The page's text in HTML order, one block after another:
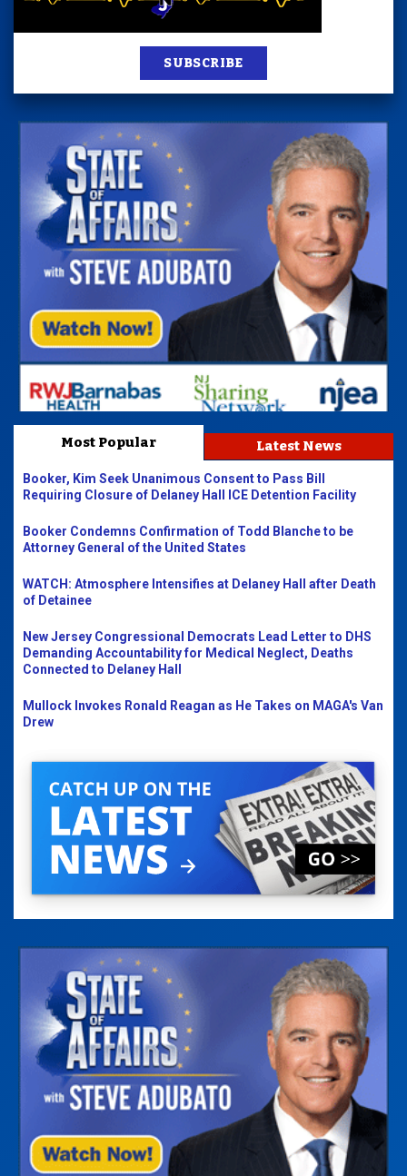
SUBSCRIBE
Most Popular Latest News
Booker, Kim Seek Unanimous Consent to Pass Bill
Requiring Closure of Delaney Hall ICE Detention Facility
Booker Condemns Confirmation of Todd Blanche to be
Attorney General of the United States
WATCH: Atmosphere Intensifies at Delaney Hall after Death
of Detainee
New Jersey Congressional Democrats Lead Letter to DHS
Demanding Accountability for Medical Neglect, Deaths
Connected to Delaney Hall
Mullock Invokes Ronald Reagan as He Takes on MAGA's Van
Drew